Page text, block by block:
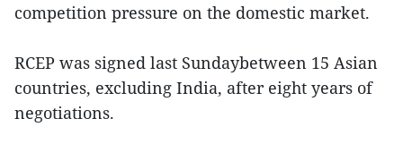
competition pressure on the domestic market.
RCEP was signed last Sundaybetween 15 Asian
countries, excluding India, after eight years of
negotiations.